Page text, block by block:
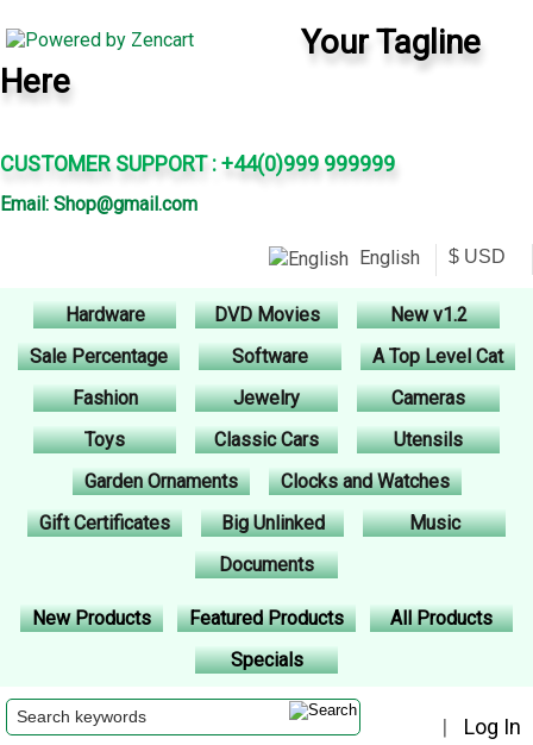
Your Tagline
Here
CUSTOMER SUPPORT : +44(0)999 999999
Email: Shop@gmail.com
English
Hardware DVD Movies
New v1.2
Sale Percentage
Software
A Top Level Cat
Fashion
Jewelry
Cameras
Toys
Classic Cars
Utensils
Garden Ornaments
Clocks and Watches
Gift Certificates
Big Unlinked
Music
Documents
New Products Featured Products
All Products
Specials
| Log In